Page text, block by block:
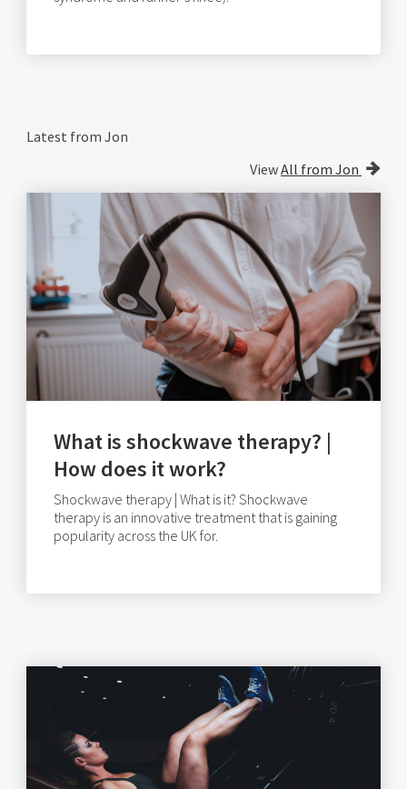
Latest from Jon
ViewAll from Jon
What is shockwave therapy? |
How does it work?
Shockwave therapy | What is it? Shockwave
therapy is an innovative treatment that is gaining
popularity across the UK for.